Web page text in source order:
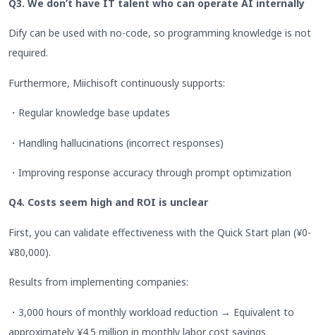
Q3. We don’t have IT talent who can operate AI internally
Dify can be used with no-code, so programming knowledge is not
required.
Furthermore, Miichisoft continuously supports:
・Regular knowledge base updates
・Handling hallucinations (incorrect responses)
・Improving response accuracy through prompt optimization
Q4. Costs seem high and ROI is unclear
First, you can validate effectiveness with the Quick Start plan (¥0-
¥80,000).
Results from implementing companies:
・3,000 hours of monthly workload reduction → Equivalent to
approximately ¥4.5 million in monthly labor cost savings